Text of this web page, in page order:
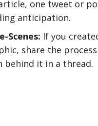
one tweet or
anticipation.
Scenes: If you
share the
behind it in a thread.